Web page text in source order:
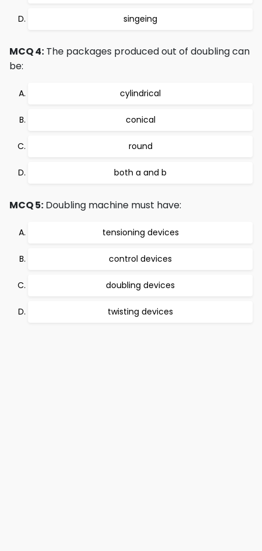
singeing
MCQ 4: The packages produced out of doubling can
be:
cylindrical
conical
round
both a and b
MCQ 5: Doubling machine must have:
tensioning devices
control devices
doubling devices
twisting devices